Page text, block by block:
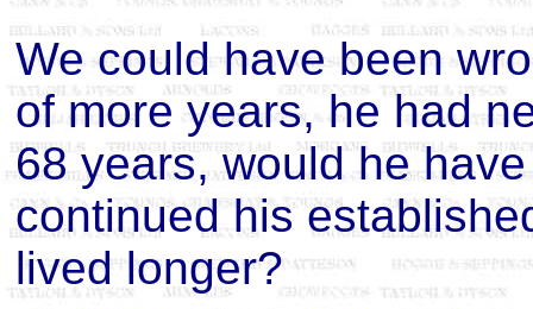
We could have been
of more years, he had
68 years, would he
continued his
lived longer?